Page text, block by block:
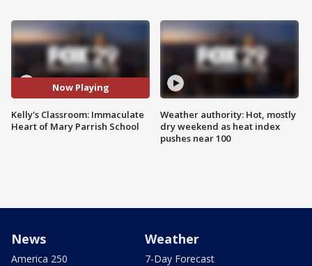
Now Playing
Kelly's Classroom: Immaculate
Heart of Mary Parrish School
Weather authority: Hot, mostly
dry weekend as heat index
pushes near 100
News
America 250
Weather
7-Day Forecast